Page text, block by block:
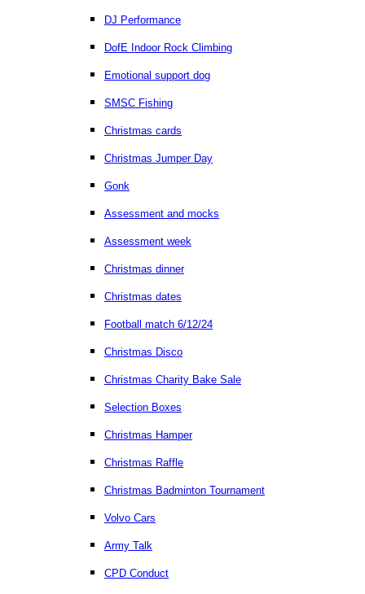
DJ Performance
DofE Indoor Rock Climbing
Emotional support dog
SMSC Fishing
Christmas cards
Christmas Jumper Day
Gonk
Assessment and mocks
Assessment week
Christmas dinner
Christmas dates
Football match 6/12/24
Christmas Disco
Christmas Charity Bake Sale
Selection Boxes
Christmas Hamper
Christmas Raffle
Christmas Badminton Tournament
Volvo Cars
Army Talk
CPD Conduct